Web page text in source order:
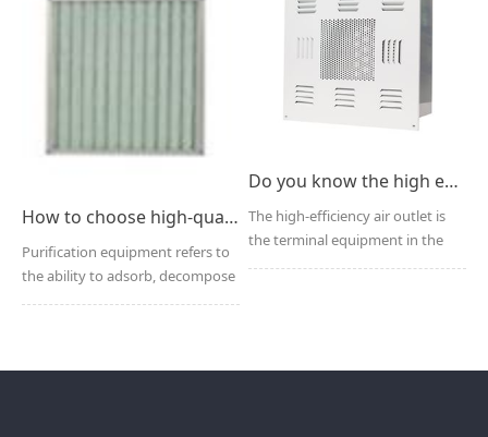
How to choose high-quality air purification equipment?
Purification equipment refers to
the ability to adsorb, decompose
or transform v...
Do you know the high efficiency filter air outlet?
The high-efficiency air outlet is
the terminal equipment in the
purification air...